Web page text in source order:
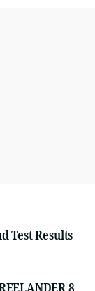
Test Results